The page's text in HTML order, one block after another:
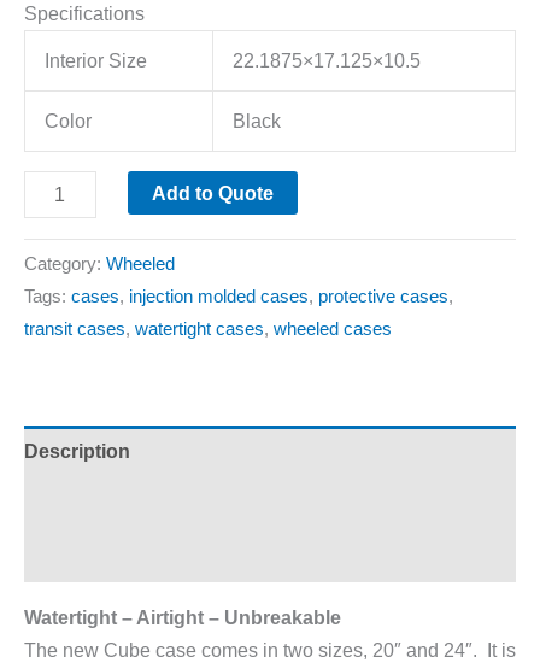
Specifications
Interior Size 22.1875×17.125×10.5
Color Black
Add to Quote
Category: Wheeled
Tags: cases, injection molded cases, protective cases,
transit cases, watertight cases, wheeled cases
Description
Watertight – Airtight – Unbreakable
The new Cube case comes in two sizes, 20″ and 24″. It is